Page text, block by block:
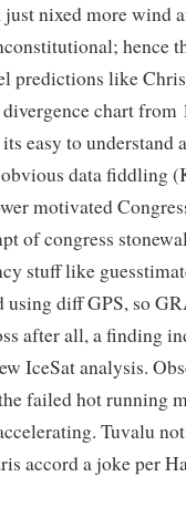
just nixed more wind
hence
predictions like
chart from
easy to understand
data fiddling
motivated
of congress
stuff like
diff GPS, so
after all, a finding
IceSat analysis.
failed hot running
Tuvalu not
accord a joke per